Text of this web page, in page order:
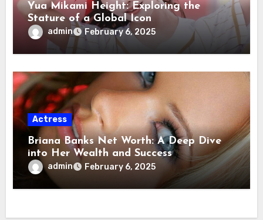
Yua Mikami Height: Exploring the
Stature of a Global Icon
admin February 6, 2025
Actress
Briana Banks Net Worth: A Deep Dive
into Her Wealth and Success
admin February 6, 2025